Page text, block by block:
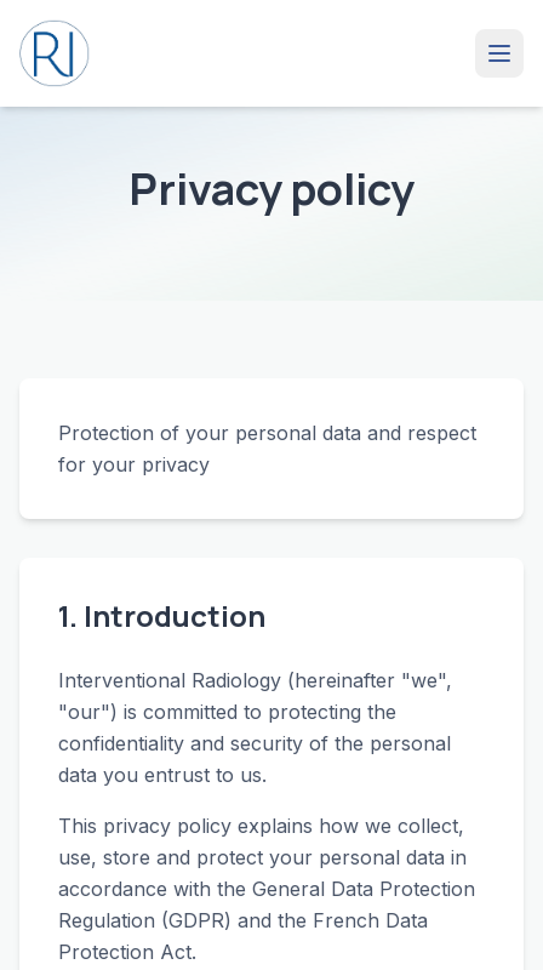
Privacy policy
Protection of your personal data and respect
for your privacy
1. Introduction
Interventional Radiology (hereinafter "we",
"our") is committed to protecting the
confidentiality and security of the personal
data you entrust to us.
This privacy policy explains how we collect,
use, store and protect your personal data in
accordance with the General Data Protection
Regulation (GDPR) and the French Data
Protection Act.